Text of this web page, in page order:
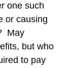
one such
or causing
May
but who
to pay